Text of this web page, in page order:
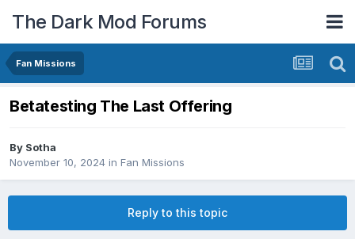
The Dark Mod Forums
Fan Missions
Betatesting The Last Offering
By Sotha
November 10, 2024 in Fan Missions
Reply to this topic